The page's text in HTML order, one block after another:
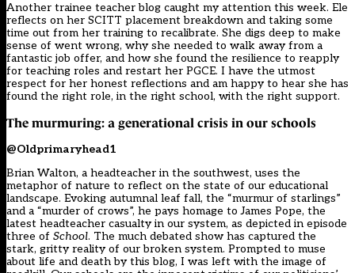
Another trainee teacher blog caught my attention this week. Ele
reflects on her SCITT placement breakdown and taking some
time out from her training to recalibrate. She digs deep to make
sense of went wrong, why she needed to walk away from a
fantastic job offer, and how she found the resilience to reapply
for teaching roles and restart her PGCE. I have the utmost
respect for her honest reflections and am happy to hear she has
found the right role, in the right school, with the right support.
The murmuring: a generational crisis in our schools
@Oldprimaryhead1
Brian Walton, a headteacher in the southwest, uses the
metaphor of nature to reflect on the state of our educational
landscape. Evoking autumnal leaf fall, the “murmur of starlings”
and a “murder of crows”, he pays homage to James Pope, the
latest headteacher casualty in our system, as depicted in episode
three of School. The much debated show has captured the
stark, gritty reality of our broken system. Prompted to muse
about life and death by this blog, I was left with the image of